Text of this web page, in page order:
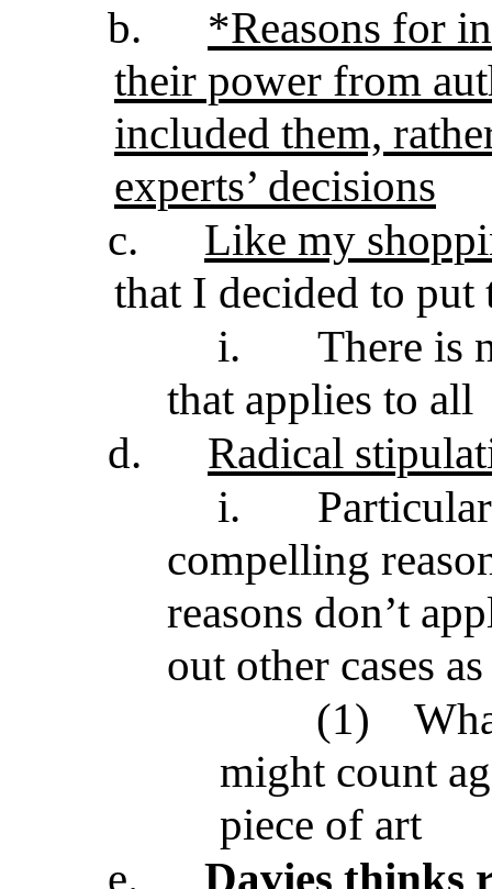
b.
*Reasons for
their power from
included them,
experts’ decisions
c.
Like my
that I decided to put
i.
There is
that applies to all
d.
Radical
i.
compelling
reasons don’t
out other cases
(1)
might count
piece of art
e.
Davies thinks